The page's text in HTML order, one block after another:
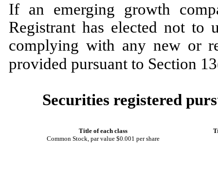
If an emerging growth
Registrant has elected not to
complying with any new or
provided pursuant to Section
Securities registered
Title of each class
Common Stock, par value $0.001 per share